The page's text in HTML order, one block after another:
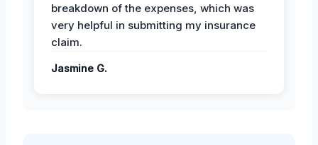
breakdown of the expenses, which was
very helpful in submitting my insurance
claim.
Jasmine G.